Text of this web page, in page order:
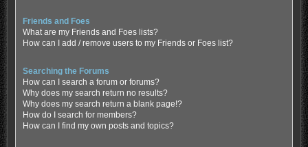
Friends and Foes
What are my Friends and Foes lists?
How can I add / remove users to my Friends or Foes list?
Searching the Forums
How can I search a forum or forums?
Why does my search return no results?
Why does my search return a blank page!?
How do I search for members?
How can I find my own posts and topics?